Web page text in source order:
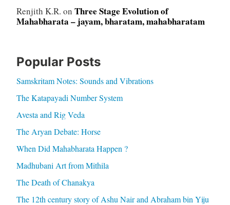
Renjith K.R. on Three Stage Evolution of
Mahabharata – jayam, bharatam, mahabharatam
Popular Posts
Samskritam Notes: Sounds and Vibrations
The Katapayadi Number System
Avesta and Rig Veda
The Aryan Debate: Horse
When Did Mahabharata Happen ?
Madhubani Art from Mithila
The Death of Chanakya
The 12th century story of Ashu Nair and Abraham bin Yiju